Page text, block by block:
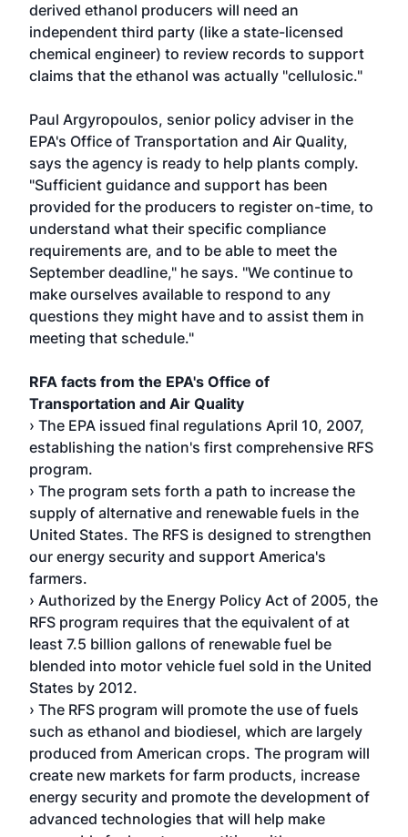
derived ethanol producers will need an
independent third party (like a state-licensed
chemical engineer) to review records to support
claims that the ethanol was actually "cellulosic."
Paul Argyropoulos, senior policy adviser in the
EPA's Office of Transportation and Air Quality,
says the agency is ready to help plants comply.
"Sufficient guidance and support has been
provided for the producers to register on-time, to
understand what their specific compliance
requirements are, and to be able to meet the
September deadline," he says. "We continue to
make ourselves available to respond to any
questions they might have and to assist them in
meeting that schedule."
RFA facts from the EPA's Office of
Transportation and Air Quality
› The EPA issued final regulations April 10, 2007,
establishing the nation's first comprehensive RFS
program.
› The program sets forth a path to increase the
supply of alternative and renewable fuels in the
United States. The RFS is designed to strengthen
our energy security and support America's
farmers.
› Authorized by the Energy Policy Act of 2005, the
RFS program requires that the equivalent of at
least 7.5 billion gallons of renewable fuel be
blended into motor vehicle fuel sold in the United
States by 2012.
› The RFS program will promote the use of fuels
such as ethanol and biodiesel, which are largely
produced from American crops. The program will
create new markets for farm products, increase
energy security and promote the development of
advanced technologies that will help make